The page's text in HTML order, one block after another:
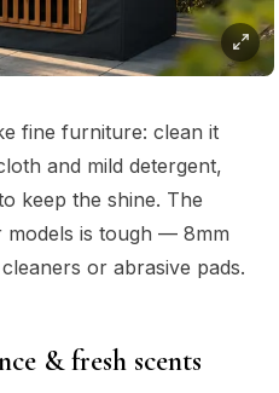
fine furniture: clean it
and mild detergent,
keep the shine. The
models is tough — 8mm
or abrasive pads.
& fresh scents